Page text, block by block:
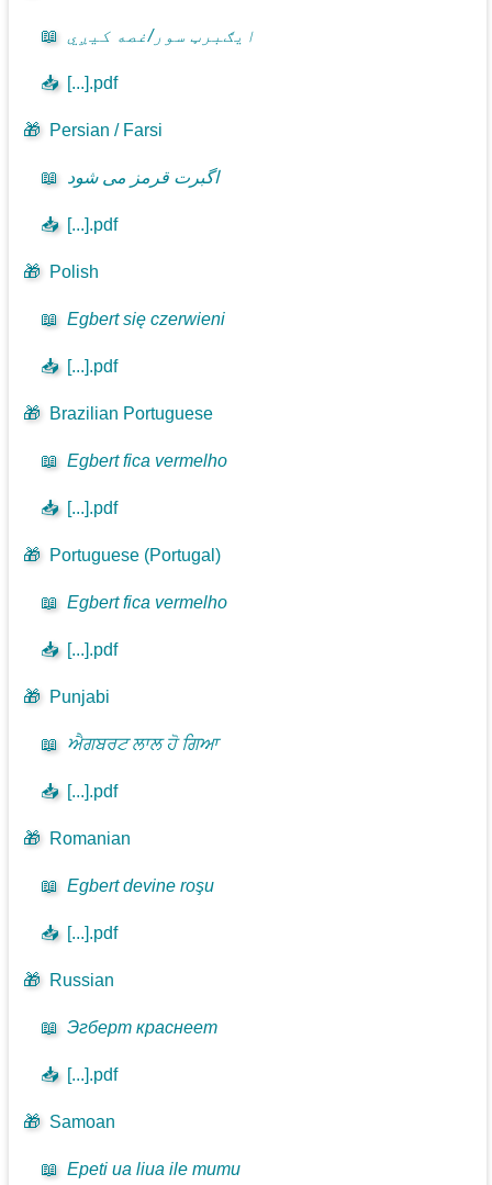
📖 ايګبرټ سور/غصه کيږي
📥 [...].pdf
🎁 Persian / Farsi
📖 اگبرت قرمز می شود
📥 [...].pdf
🎁 Polish
📖 Egbert się czerwieni
📥 [...].pdf
🎁 Brazilian Portuguese
📖 Egbert fica vermelho
📥 [...].pdf
🎁 Portuguese (Portugal)
📖 Egbert fica vermelho
📥 [...].pdf
🎁 Punjabi
📖 ਐਗਬਰਟ ਲਾਲ ਹੋ ਗਿਆ
📥 [...].pdf
🎁 Romanian
📖 Egbert devine roşu
📥 [...].pdf
🎁 Russian
📖 Эгберт краснеет
📥 [...].pdf
🎁 Samoan
📖 Epeti ua liua ile mumu